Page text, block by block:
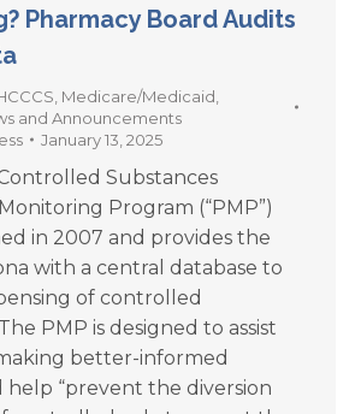
Pharmacy Board Audits
, Medicare/Medicaid,
and Announcements
January 13, 2025
Substances
Program (“PMP”)
in 2007 and provides the
with a central database to
of controlled
PMP is designed to assist
better-informed
help “prevent the diversion